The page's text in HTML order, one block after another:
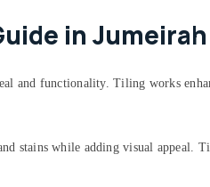
in Jumeirah
and functionality. Tiling works
stains while adding visual appeal.